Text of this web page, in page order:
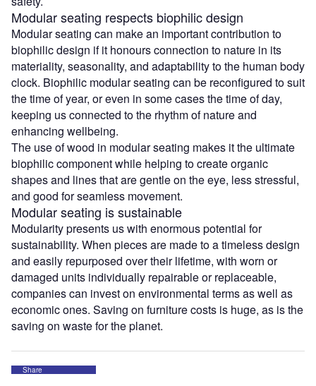
Modular seating respects biophilic design
Modular seating can make an important contribution to
biophilic design if it honours connection to nature in its
materiality, seasonality, and adaptability to the human body
clock. Biophilic modular seating can be reconfigured to suit
the time of year, or even in some cases the time of day,
keeping us connected to the rhythm of nature and
enhancing wellbeing.
The use of wood in modular seating makes it the ultimate
biophilic component while helping to create organic
shapes and lines that are gentle on the eye, less stressful,
and good for seamless movement.
Modular seating is sustainable
Modularity presents us with enormous potential for
sustainability. When pieces are made to a timeless design
and easily repurposed over their lifetime, with worn or
damaged units individually repairable or replaceable,
companies can invest on environmental terms as well as
economic ones. Saving on furniture costs is huge, as is the
saving on waste for the planet.
Share